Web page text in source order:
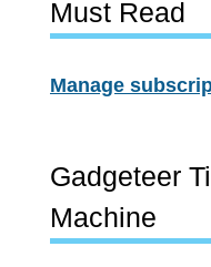
Must Read
Manage
Gadgeteer
Machine